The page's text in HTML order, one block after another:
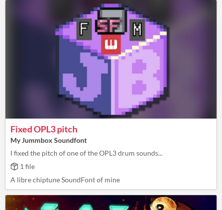
Fixed OPL3 pitch
My Jummbox Soundfont
I fixed the pitch of one of the OPL3 drum sounds...
1 file
A libre chiptune SoundFont of mine